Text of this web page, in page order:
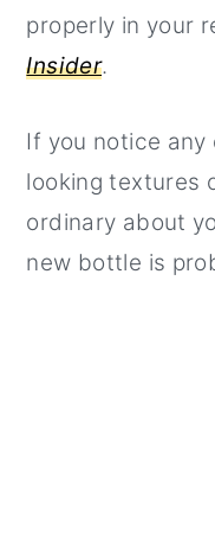
properly in your
Insider.
If you notice
looking textures
ordinary about
new bottle is